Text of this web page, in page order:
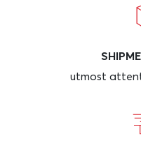
utmost